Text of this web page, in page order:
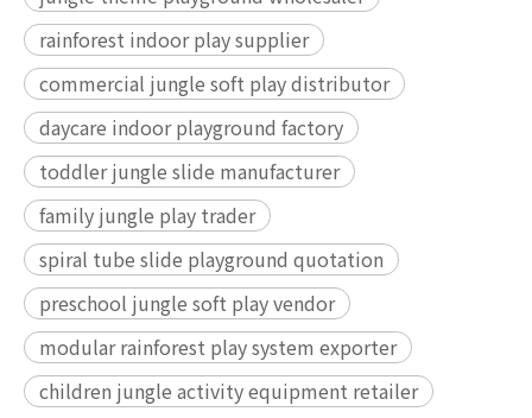
rainforest indoor play supplier
commercial jungle soft play distributor
daycare indoor playground factory
toddler jungle slide manufacturer
family jungle play trader
spiral tube slide playground quotation
preschool jungle soft play vendor
modular rainforest play system exporter
children jungle activity equipment retailer